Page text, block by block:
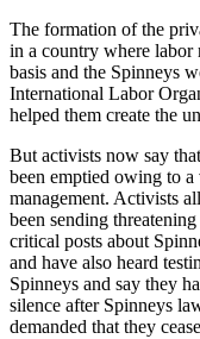
The formation of the
in a country where
basis and the Spinneys
International Labor
helped them create the
But activists now say
been emptied owing to
management. Activists
been sending
critical posts about
and have also heard
Spinneys and say they
silence after Spinneys
demanded that they